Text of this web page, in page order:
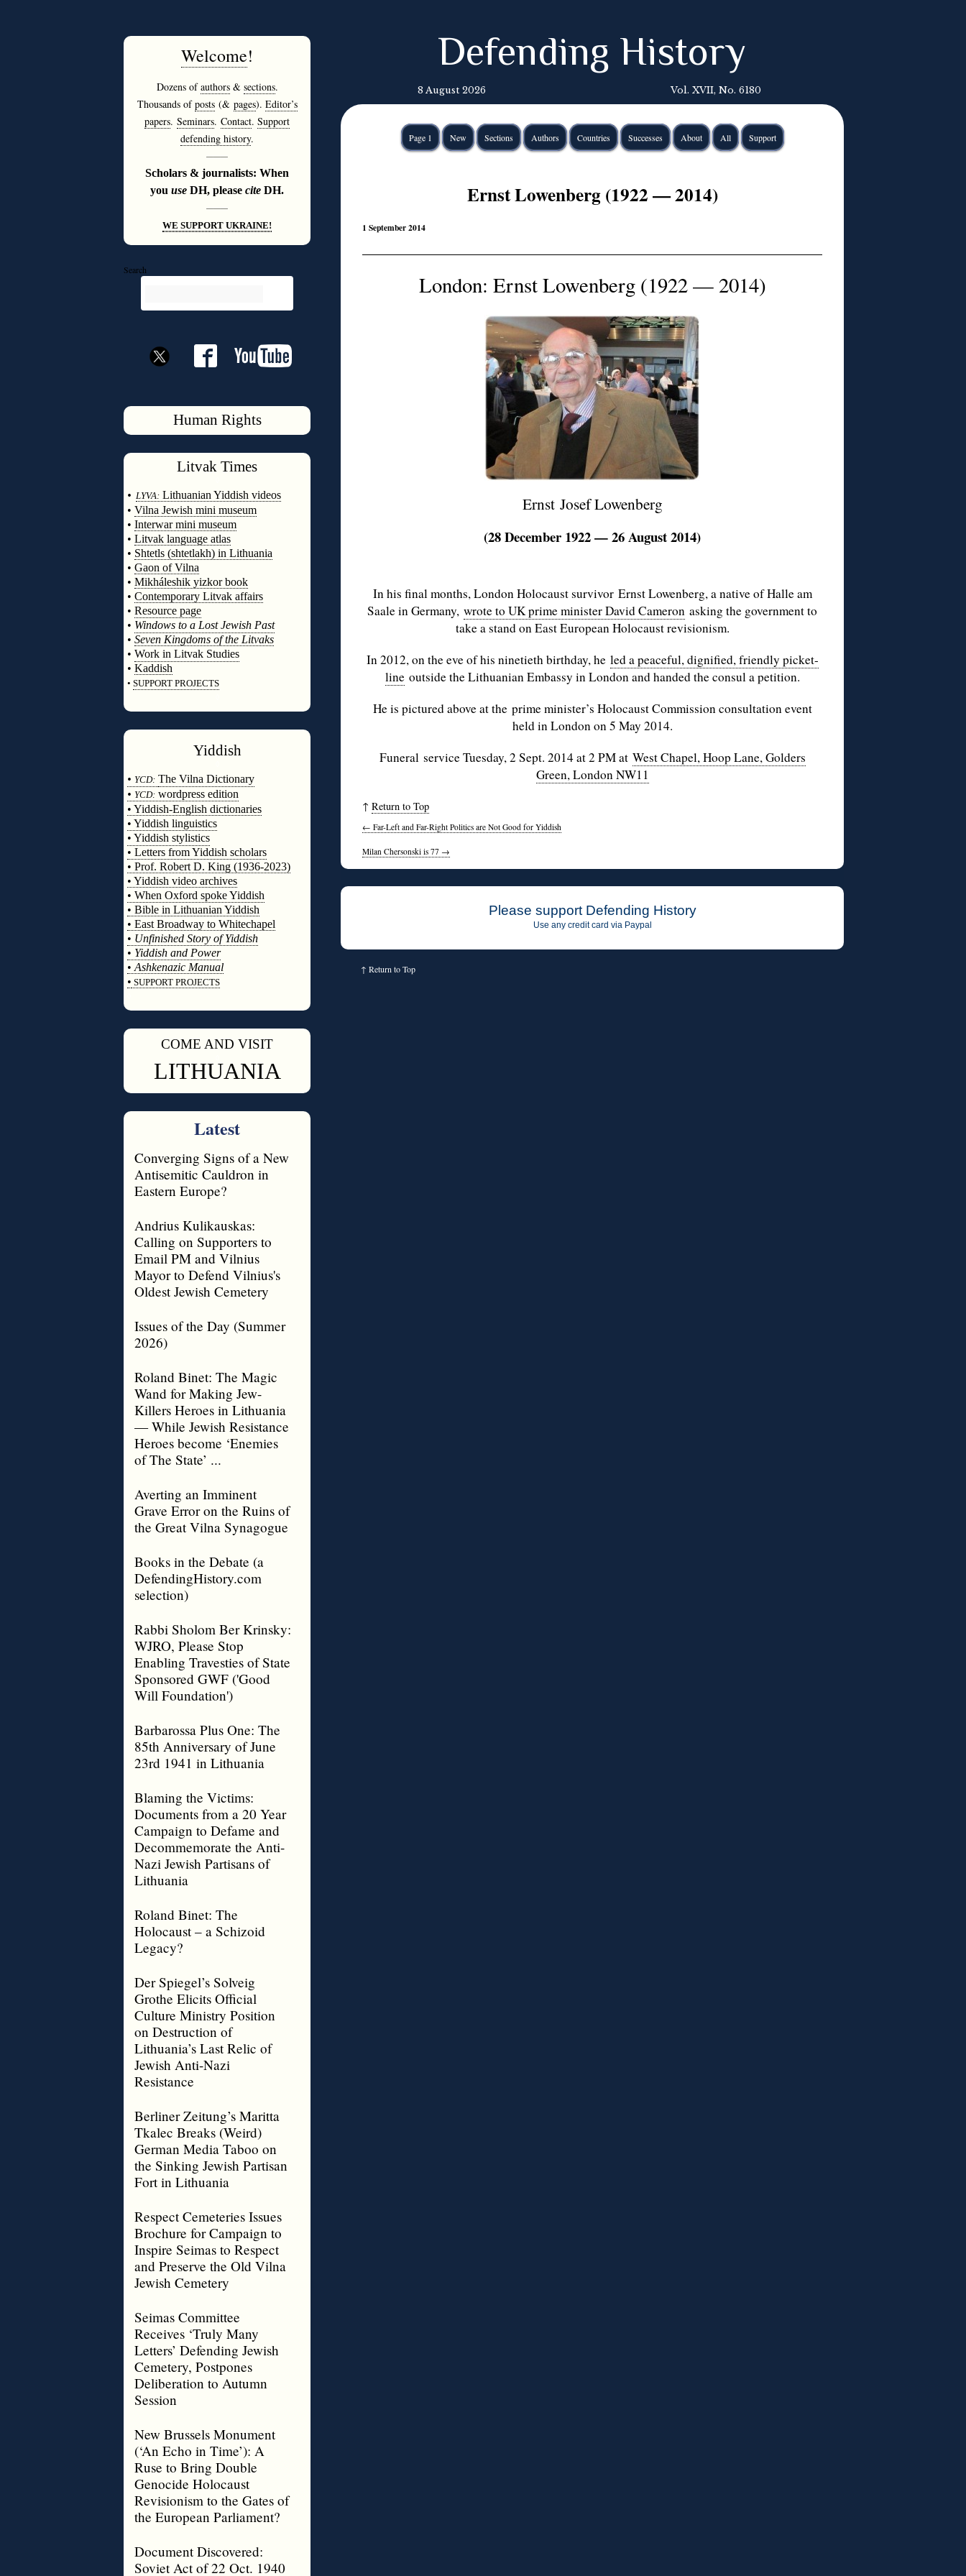
Welcome!
Dozens ofauthors& sections.
Thousands ofposts(& pages). Editor’s
papers. Seminars. Contact. Support
defending history.
———
Scholars & journalists: When
you use DH, please cite DH.
———
WE SUPPORT UKRAINE!
Search
Human Rights
Litvak Times
• LYVA: Lithuanian Yiddish videos
• Vilna Jewish mini museum
• Interwar mini museum
• Litvak language atlas
• Shtetls (shtetlakh) in Lithuania
• Gaon of Vilna
• Mikháleshik yizkor book
• Contemporary Litvak affairs
• Resource page
• Windows to a Lost Jewish Past
• Seven Kingdoms of the Litvaks
• Work in Litvak Studies
• Kaddish
• SUPPORT PROJECTS
Yiddish
• YCD: The Vilna Dictionary
• YCD: wordpress edition
• Yiddish-English dictionaries
• Yiddish linguistics
• Yiddish stylistics
• Letters from Yiddish scholars
• Prof. Robert D. King (1936-2023)
• Yiddish video archives
• When Oxford spoke Yiddish
• Bible in Lithuanian Yiddish
• East Broadway to Whitechapel
• Unfinished Story of Yiddish
• Yiddish and Power
• Ashkenazic Manual
• SUPPORT PROJECTS
COME AND VISIT
LITHUANIA
Latest
Converging Signs of a New
Antisemitic Cauldron in
Eastern Europe?
Andrius Kulikauskas:
Calling on Supporters to
Email PM and Vilnius
Mayor to Defend Vilnius's
Oldest Jewish Cemetery
Issues of the Day (Summer
2026)
Roland Binet: The Magic
Wand for Making Jew-
Killers Heroes in Lithuania
— While Jewish Resistance
Heroes become ‘Enemies
of The State’ ...
Averting an Imminent
Grave Error on the Ruins of
the Great Vilna Synagogue
Books in the Debate (a
DefendingHistory.com
selection)
Rabbi Sholom Ber Krinsky:
WJRO, Please Stop
Enabling Travesties of State
Sponsored GWF ('Good
Will Foundation')
Barbarossa Plus One: The
85th Anniversary of June
23rd 1941 in Lithuania
Blaming the Victims:
Documents from a 20 Year
Campaign to Defame and
Decommemorate the Anti-
Nazi Jewish Partisans of
Lithuania
Roland Binet: The
Holocaust – a Schizoid
Legacy?
Der Spiegel’s Solveig
Grothe Elicits Official
Culture Ministry Position
on Destruction of
Lithuania’s Last Relic of
Jewish Anti-Nazi
Resistance
Berliner Zeitung’s Maritta
Tkalec Breaks (Weird)
German Media Taboo on
the Sinking Jewish Partisan
Fort in Lithuania
Respect Cemeteries Issues
Brochure for Campaign to
Inspire Seimas to Respect
and Preserve the Old Vilna
Jewish Cemetery
Seimas Committee
Receives ‘Truly Many
Letters’ Defending Jewish
Cemetery, Postpones
Deliberation to Autumn
Session
New Brussels Monument
(‘An Echo in Time’): A
Ruse to Bring Double
Genocide Holocaust
Revisionism to the Gates of
the European Parliament?
Document Discovered:
Soviet Act of 22 Oct. 1940
Defending History
8 August 2026 Vol. XVII, No. 6180
Page 1 New Sections Authors Countries Successes About All Support
Ernst Lowenberg (1922 — 2014)
1 September 2014
London: Ernst Lowenberg (1922 — 2014)
Ernst Josef Lowenberg
(28 December 1922 — 26 August 2014)
In his final months, London Holocaust survivor Ernst Lowenberg, a native of Halle am
Saale in Germany, wrote to UK prime minister David Cameron asking the government to
take a stand on East European Holocaust revisionism.
In 2012, on the eve of his ninetieth birthday, he led a peaceful, dignified, friendly picket-
lineoutside the Lithuanian Embassy in London and handed the consul a petition.
He is pictured above at the prime minister’s Holocaust Commission consultation event
held in London on 5 May 2014.
Funeral service Tuesday, 2 Sept. 2014 at 2 PM at West Chapel, Hoop Lane, Golders
Green, London NW11
↑ Return to Top
← Far-Left and Far-Right Politics are Not Good for Yiddish
Milan Chersonski is 77 →
Please support Defending History
Use any credit card via Paypal
↑ Return to Top